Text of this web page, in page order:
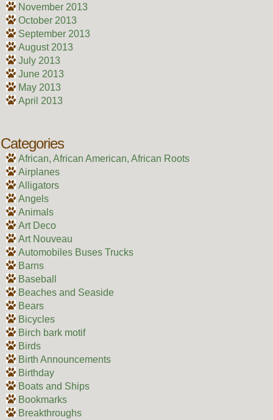
November 2013
October 2013
September 2013
August 2013
July 2013
June 2013
May 2013
April 2013
Categories
African, African American, African Roots
Airplanes
Alligators
Angels
Animals
Art Deco
Art Nouveau
Automobiles Buses Trucks
Barns
Baseball
Beaches and Seaside
Bears
Bicycles
Birch bark motif
Birds
Birth Announcements
Birthday
Boats and Ships
Bookmarks
Breakthroughs